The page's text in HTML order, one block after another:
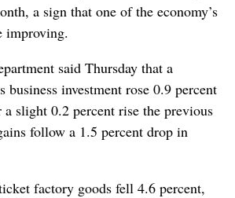
a sign that one of the economy’s
improving.
said Thursday that a
business investment rose 0.9 percent
slight 0.2 percent rise the previous
follow a 1.5 percent drop in
factory goods fell 4.6 percent,